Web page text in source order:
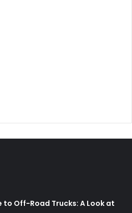
to Off-Road Trucks: A Look at